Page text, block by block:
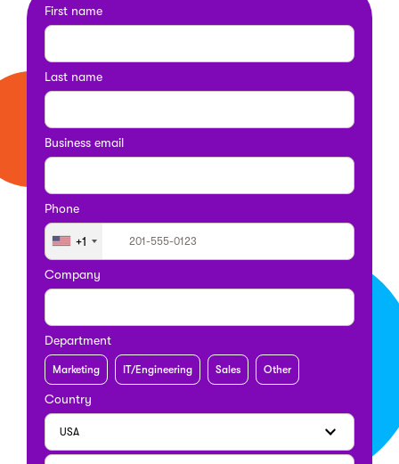
First name
Last name
Business email
Phone
+1
Company
Department
Marketing IT/Engineering Sales Other
Country